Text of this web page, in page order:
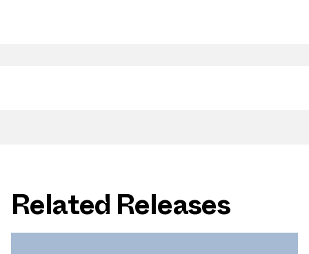
Related Releases